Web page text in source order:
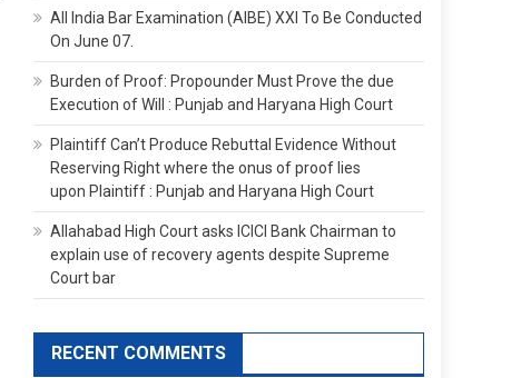
All India Bar Examination (AIBE) XXI To Be Conducted
On June 07.
Burden of Proof: Propounder Must Prove the due
Execution of Will : Punjab and Haryana High Court
Plaintiff Can’t Produce Rebuttal Evidence Without
Reserving Right where the onus of proof lies
upon Plaintiff : Punjab and Haryana High Court
Allahabad High Court asks ICICI Bank Chairman to
explain use of recovery agents despite Supreme
Court bar
RECENT COMMENTS